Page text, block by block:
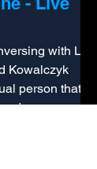
with Live
Kowalczyk
person that he